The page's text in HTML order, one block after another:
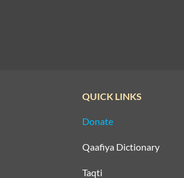
QUICK LINKS
Donate
Qaafiya Dictionary
Taqti